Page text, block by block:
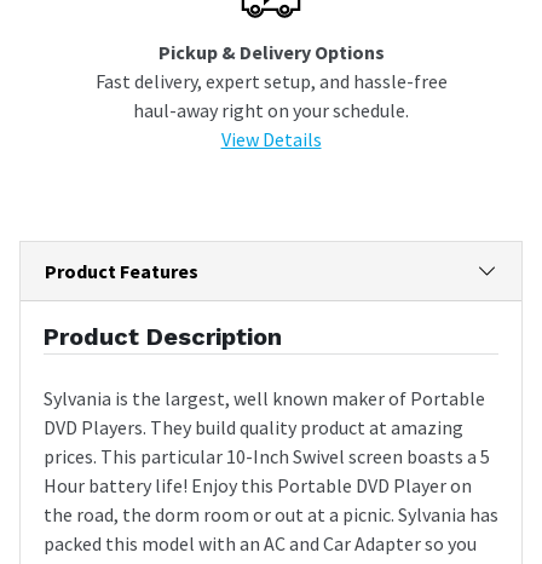
Pickup & Delivery Options
Fast delivery, expert setup, and hassle-free
haul-away right on your schedule.
View Details
Product Features
Product Description
Sylvania is the largest, well known maker of Portable
DVD Players. They build quality product at amazing
prices. This particular 10-Inch Swivel screen boasts a 5
Hour battery life! Enjoy this Portable DVD Player on
the road, the dorm room or out at a picnic. Sylvania has
packed this model with an AC and Car Adapter so you